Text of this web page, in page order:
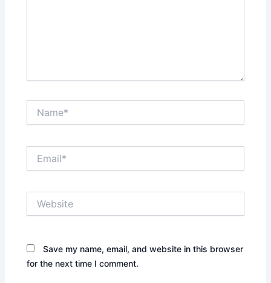
Save my name, email, and website in this browser
for the next time I comment.